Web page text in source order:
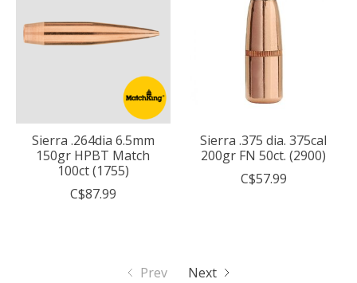
Sierra .264dia 6.5mm
150gr HPBT Match
100ct (1755)
C$87.99
Sierra .375 dia. 375cal
200gr FN 50ct. (2900)
C$57.99
Prev Next